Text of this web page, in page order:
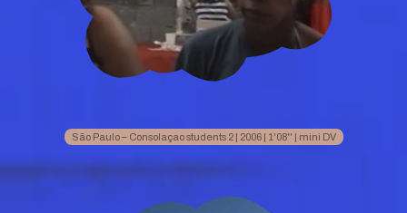
São Paulo – Consolaçao students 2 | 2006 | 1'08'' | mini DV